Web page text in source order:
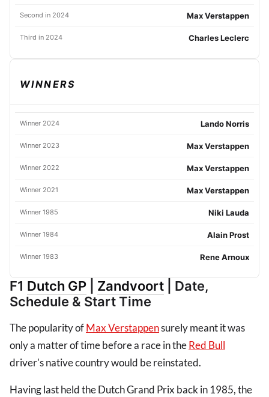
Second in 2024 Max Verstappen
Third in 2024 Charles Leclerc
WINNERS
Winner 2024 Lando Norris
Winner 2023 Max Verstappen
Winner 2022 Max Verstappen
Winner 2021 Max Verstappen
Winner 1985 Niki Lauda
Winner 1984 Alain Prost
Winner 1983 Rene Arnoux
F1 Dutch GP Zandvoort | Date,
Schedule & Start Time
The popularity ofMax Verstappensurely meant it was
only a matter of time before a race in theRed Bull
driver's native country would be reinstated.
Having last held the Dutch Grand Prix back in 1985, the